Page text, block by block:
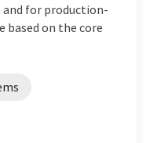
and for production-
based on the core